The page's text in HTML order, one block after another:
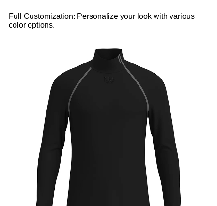
Full Customization: Personalize your look with various
color options.